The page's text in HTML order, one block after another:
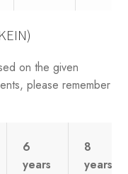
on the given
please remember
6
years
8
years